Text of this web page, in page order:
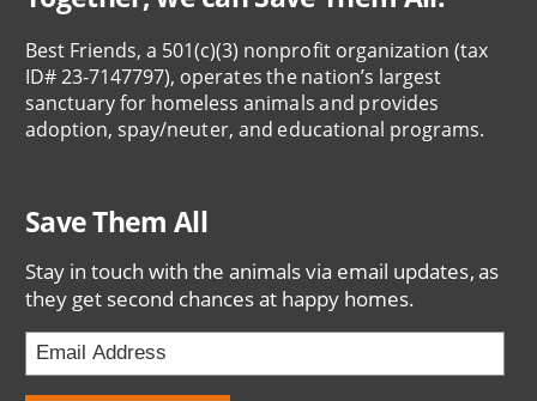
Best Friends, a 501(c)(3) nonprofit organization (tax
ID# 23-7147797), operates the nation’s largest
sanctuary for homeless animals and provides
adoption, spay/neuter, and educational programs.
Save Them All
Stay in touch with the animals via email updates, as
they get second chances at happy homes.